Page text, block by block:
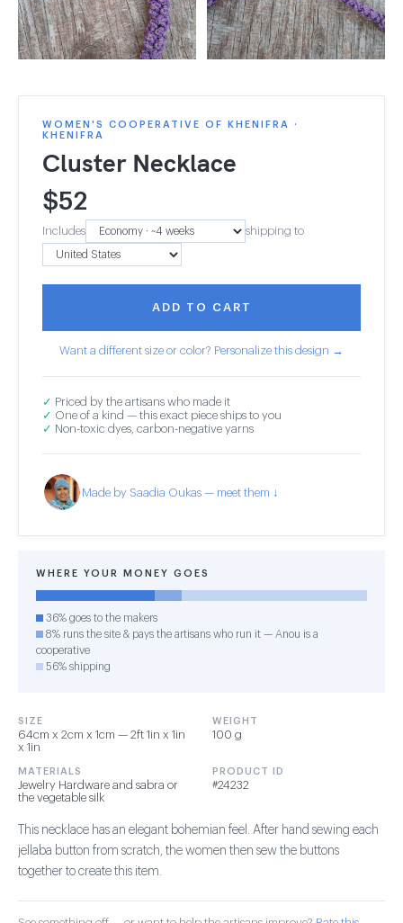
WOMEN'S COOPERATIVE OF KHENIFRA ·
KHENIFRA
Cluster Necklace
$52
Includes shipping to
ADD TO CART
Want a different size or color? Personalize this design →
✓ Priced by the artisans who made it
✓ One of a kind — this exact piece ships to you
✓ Non-toxic dyes, carbon-negative yarns
Made by Saadia Oukas — meet them ↓
WHERE YOUR MONEY GOES
36% goes to the makers
8% runs the site & pays the artisans who run it — Anou is a
cooperative
56% shipping
SIZE
64cm x 2cm x 1cm — 2ft 1in x 1in
x 1in
WEIGHT
100 g
MATERIALS
Jewelry Hardware and sabra or
the vegetable silk
PRODUCT ID
#24232
This necklace has an elegant bohemian feel. After hand sewing each
jellaba button from scratch, the women then sew the buttons
together to create this item.